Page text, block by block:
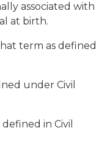
associated with
at birth.
term as defined
under Civil
in Civil